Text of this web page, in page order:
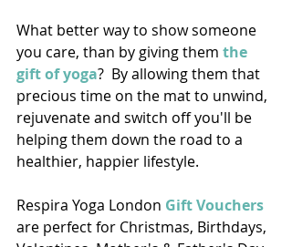
What better way to show someone
you care, than by giving them the
gift of yoga?  By allowing them that
precious time on the mat to unwind,
rejuvenate and switch off you'll be
helping them down the road to a
healthier, happier lifestyle.
Respira Yoga London Gift Vouchers
are perfect for Christmas, Birthdays,